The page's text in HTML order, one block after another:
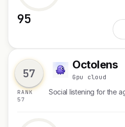
95
57
RANK
57
O Octolens
Gpu cloud
Social listening for the